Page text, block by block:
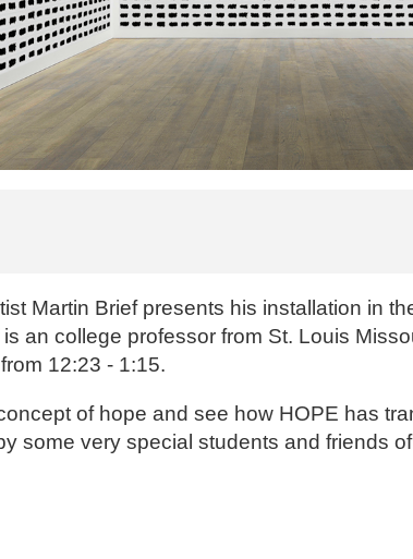
Martin Brief presents his installation in
an college professor from St. Louis
12:23 - 1:15.
of hope and see how HOPE has
some very special students and friends